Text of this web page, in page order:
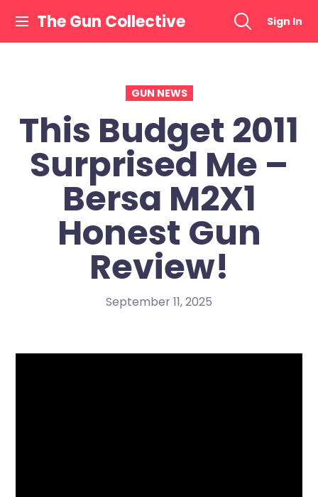
content
The Gun Collective Sign In
GUN NEWS
This Budget 2011
Surprised Me –
Bersa M2X1
Honest Gun
Review!
September 11, 2025